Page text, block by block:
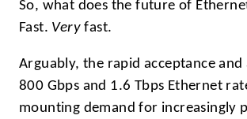
So, what does the future of
Fast. Very fast.
Arguably, the rapid acceptance
800 Gbps and 1.6 Tbps Ethernet
mounting demand for increasingly